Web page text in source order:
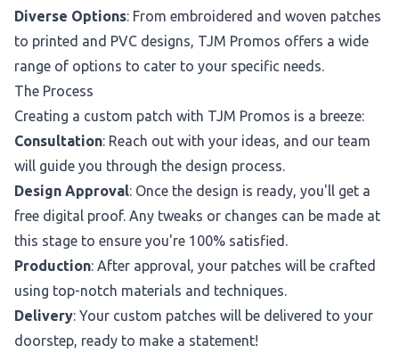
Diverse Options: From embroidered and woven patches
to printed and PVC designs, TJM Promos offers a wide
range of options to cater to your specific needs.
The Process
Creating a custom patch with TJM Promos is a breeze:
Consultation: Reach out with your ideas, and our team
will guide you through the design process.
Design Approval: Once the design is ready, you'll get a
free digital proof. Any tweaks or changes can be made at
this stage to ensure you're 100% satisfied.
Production: After approval, your patches will be crafted
using top-notch materials and techniques.
Delivery: Your custom patches will be delivered to your
doorstep, ready to make a statement!